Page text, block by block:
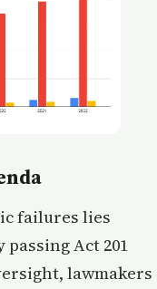
failures lies
Act 201
lawmakers